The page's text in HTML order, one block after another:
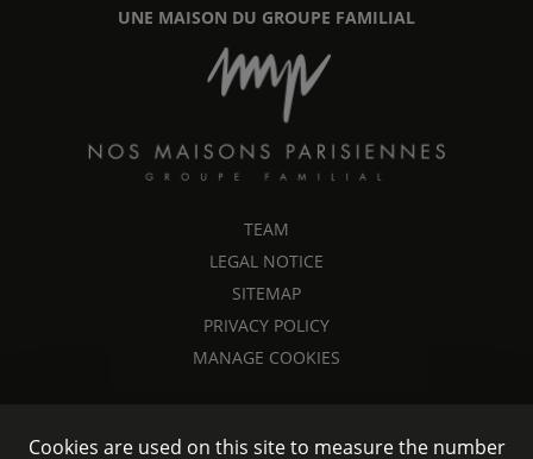
UNE MAISON DU GROUPE FAMILIAL
TEAM
LEGAL NOTICE
SITEMAP
PRIVACY POLICY
MANAGE COOKIES
Cookies are used on this site to measure the number